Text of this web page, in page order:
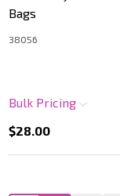
Bags
38056
$28.00
Bulk Pricing